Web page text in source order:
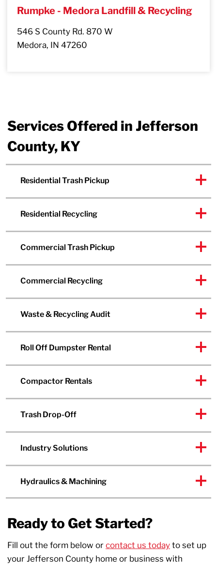
Rumpke - Medora Landfill & Recycling
546 S County Rd. 870 W
Medora, IN 47260
Services Offered in Jefferson
County, KY
Residential Trash Pickup
Residential Recycling
Commercial Trash Pickup
Commercial Recycling
Waste & Recycling Audit
Roll Off Dumpster Rental
Compactor Rentals
Trash Drop-Off
Industry Solutions
Hydraulics & Machining
Ready to Get Started?
Fill out the form below or contact us today to set up
your Jefferson County home or business with